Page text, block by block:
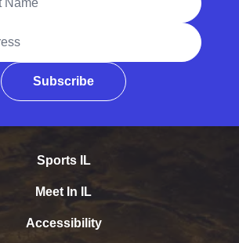
Subscribe
Sports IL
Meet In IL
Accessibility